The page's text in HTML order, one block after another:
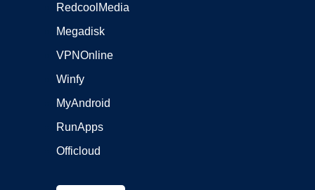
RedcoolMedia
Megadisk
VPNOnline
Winfy
MyAndroid
RunApps
Officloud